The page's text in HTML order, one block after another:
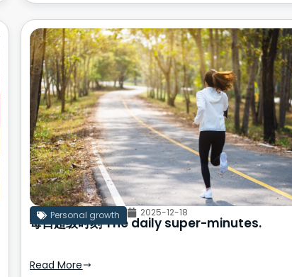
Personal growth 2025-12-18
每日超级时刻 The daily super-minutes.
Read More